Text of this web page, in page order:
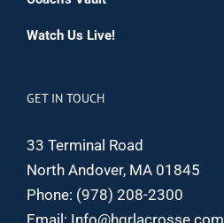
Watch Us Live!
GET IN TOUCH
33 Terminal Road
North Andover, MA 01845
Phone: (978) 208-2300
Email: Info@hgrlacrosse.com